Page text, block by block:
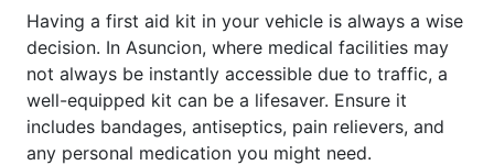
Having a first aid kit in your vehicle is always a wise
decision. In Asuncion, where medical facilities may
not always be instantly accessible due to traffic, a
well-equipped kit can be a lifesaver. Ensure it
includes bandages, antiseptics, pain relievers, and
any personal medication you might need.